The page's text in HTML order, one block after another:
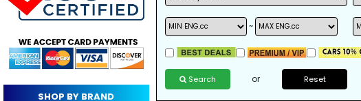
SHOP BY BRAND
~
Search or Reset